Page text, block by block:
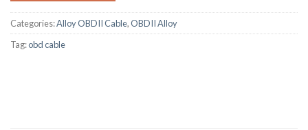
Categories:Alloy OBDII Cable,OBDII Alloy
Tag:obd cable